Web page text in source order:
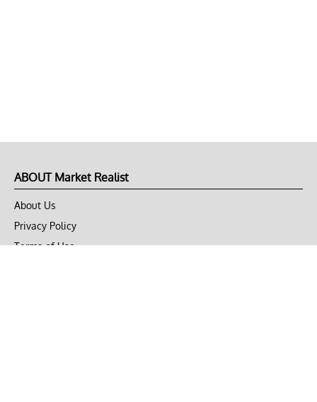
ABOUT Market Realist
About Us
Privacy Policy
Terms of Use